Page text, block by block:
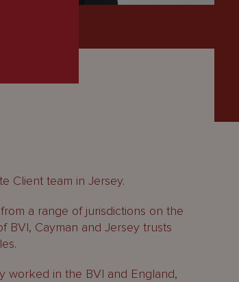
Client team in Jersey.
a range of jurisdictions on the
BVI, Cayman and Jersey trusts
worked in the BVI and England,